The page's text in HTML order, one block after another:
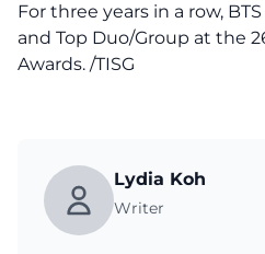
For three years in a row,
and Top Duo/Group at the
Awards. /TISG
Lydia Koh
Writer